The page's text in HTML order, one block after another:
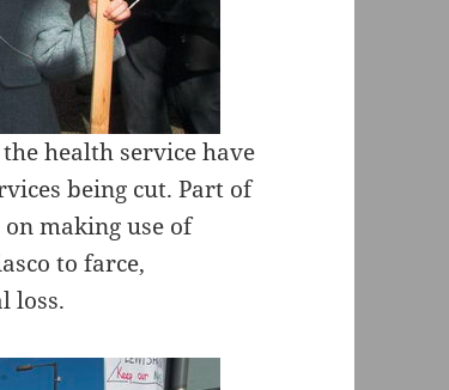
health service have
being cut. Part of
making use of
to farce,
loss.